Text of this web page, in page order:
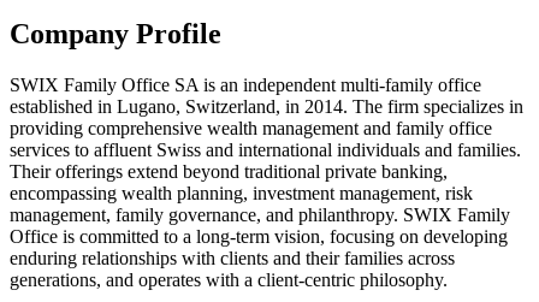
Company Profile
SWIX Family Office SA is an independent multi-family office
established in Lugano, Switzerland, in 2014. The firm specializes in
providing comprehensive wealth management and family office
services to affluent Swiss and international individuals and families.
Their offerings extend beyond traditional private banking,
encompassing wealth planning, investment management, risk
management, family governance, and philanthropy. SWIX Family
Office is committed to a long-term vision, focusing on developing
enduring relationships with clients and their families across
generations, and operates with a client-centric philosophy.